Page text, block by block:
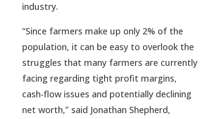
industry.
“Since farmers make up only 2% of the
population, it can be easy to overlook the
struggles that many farmers are currently
facing regarding tight profit margins,
cash-flow issues and potentially declining
net worth,” said Jonathan Shepherd,